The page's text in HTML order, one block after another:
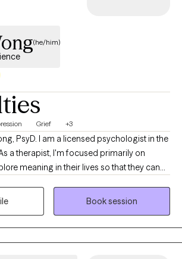
(he/him)
Grief +3
PsyD. I am a licensed psychologist in the
a therapist, I'm focused primarily on
meaning in their lives so that they can
traumas, establish better
I’m a Southern-California
Book session